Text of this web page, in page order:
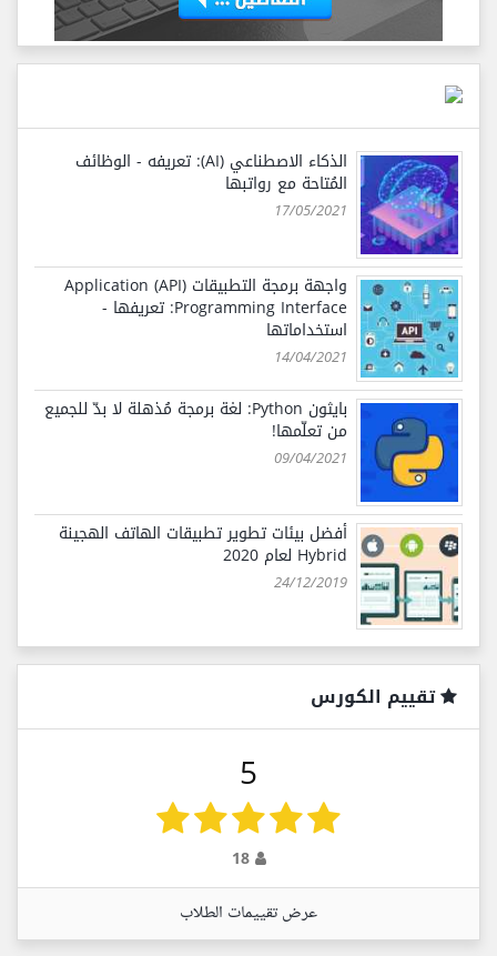
الذكاء الاصطناعي (AI): تعريفه - الوظائف
المُتاحة مع رواتبها
17/05/2021
واجهة برمجة التطبيقات (API) Application
Programming Interface: تعريفها -
استخداماتها
14/04/2021
بايثون Python: لغة برمجة مُذهلة لا بدّ للجميع
من تعلّمها!
09/04/2021
أفضل بيئات تطوير تطبيقات الهاتف الهجينة
Hybrid لعام 2020
24/12/2019
تقييم الكورس
5
18
عرض تقييمات الطلاب